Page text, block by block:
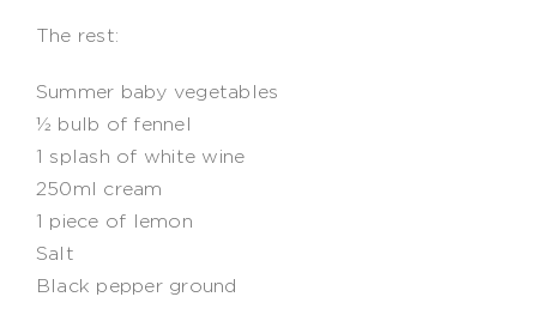
The rest:
Summer baby vegetables
½ bulb of fennel
1 splash of white wine
250ml cream
1 piece of lemon
Salt
Black pepper ground